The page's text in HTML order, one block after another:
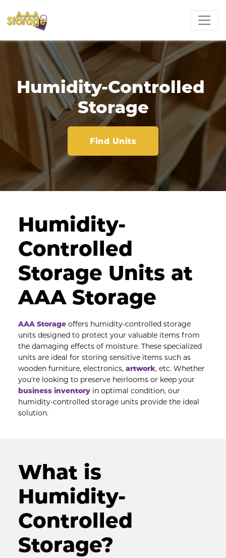
Humidity-Controlled
Storage
Find Units
Humidity-
Controlled
Storage Units at
AAA Storage
AAA Storage offers humidity-controlled storage
units designed to protect your valuable items from
the damaging effects of moisture. These specialized
units are ideal for storing sensitive items such as
wooden furniture, electronics, artwork, etc. Whether
business inventory in optimal condition, our
humidity-controlled storage units provide the ideal
solution.
What is
Humidity-
Controlled
Storage?